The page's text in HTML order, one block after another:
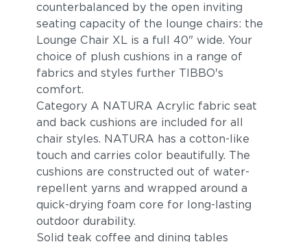
counterbalanced by the open inviting
seating capacity of the lounge chairs: the
Lounge Chair XL is a full 40" wide. Your
choice of plush cushions in a range of
fabrics and styles further TIBBO's
comfort.
Category A NATURA Acrylic fabric seat
and back cushions are included for all
chair styles. NATURA has a cotton-like
touch and carries color beautifully. The
cushions are constructed out of water-
repellent yarns and wrapped around a
quick-drying foam core for long-lasting
outdoor durability.
Solid teak coffee and dining tables